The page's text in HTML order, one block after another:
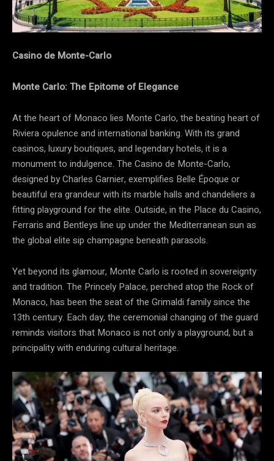
Casino de Monte-Carlo
Monte Carlo: The Epitome of Elegance
At the heart of Monaco lies Monte Carlo, the beating heart of
Riviera opulence and international banking. With its grand
casinos, luxury boutiques, and legendary hotels, it is a
monument to indulgence. The Casino de Monte-Carlo,
designed by Charles Garnier, exemplifies Belle Époque or
beautiful era grandeur with its marble halls and chandeliers a
fitting playground for the elite. Outside, in the Place du Casino,
Ferraris and Bentleys line up under the Mediterranean sun as
the global elite sip champagne beneath parasols.
Yet beyond its glamour, Monte Carlo is rooted in sovereignty
and tradition. The Princely Palace, perched atop the Rock of
Monaco, has been the seat of the Grimaldi family since the
13th century. Each day, the ceremonial changing of the guard
reminds visitors that Monaco is not only a playground, but a
principality with enduring cultural heritage.